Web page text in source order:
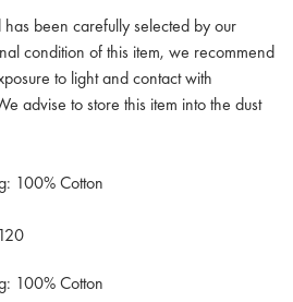
been carefully selected by our
condition of this item, we recommend
to light and contact with
advise to store this item into the dust
100% Cotton
100% Cotton